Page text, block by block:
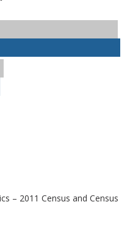
– 2011 Census and Census